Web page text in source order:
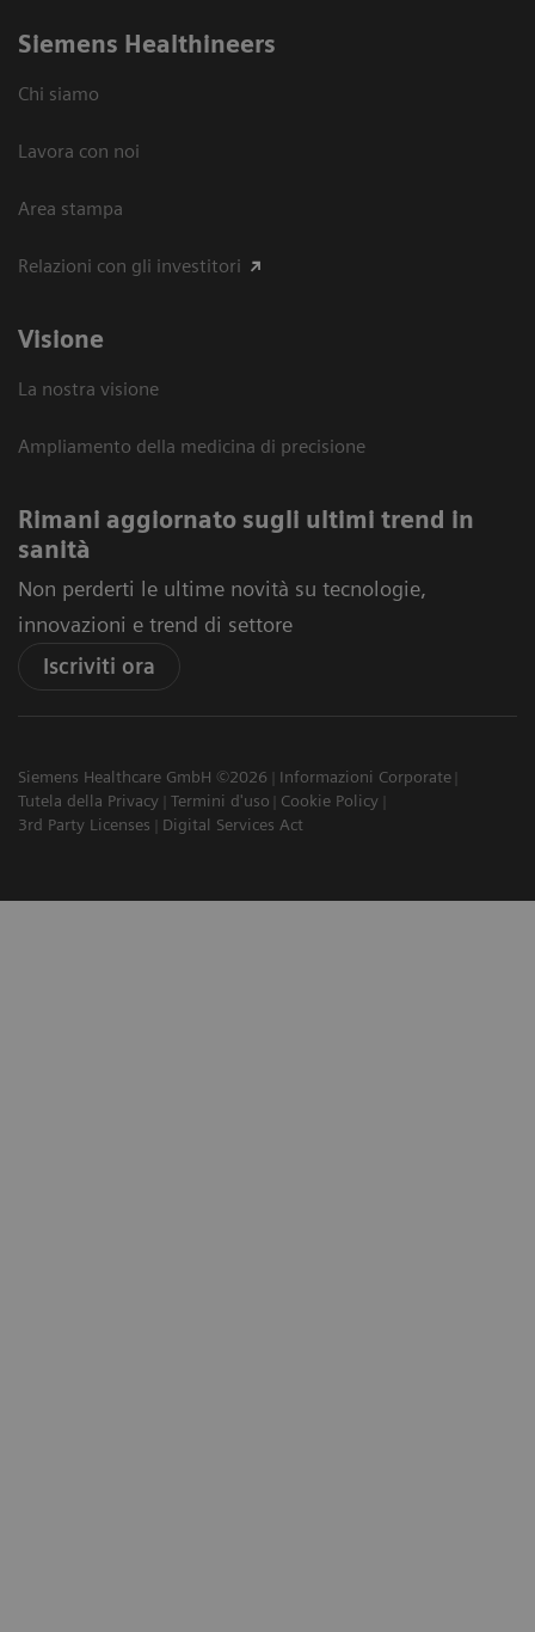
Siemens Healthineers
Chi siamo
Lavora con noi
Area stampa
Relazioni con gli investitori
Visione
La nostra visione
Ampliamento della medicina di precisione
Rimani aggiornato sugli ultimi trend in
sanità
Non perderti le ultime novità su tecnologie,
innovazioni e trend di settore
Iscriviti ora
Siemens Healthcare GmbH ©2026
Informazioni Corporate
Tutela della Privacy
Termini d'uso
Cookie Policy
3rd Party Licenses
Digital Services Act